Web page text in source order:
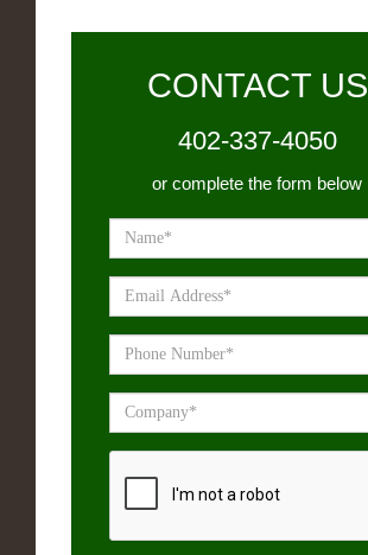
CONTACT US
402-337-4050
or complete the form below